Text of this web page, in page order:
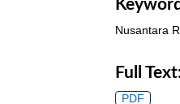
Nusantara
Full
PDF